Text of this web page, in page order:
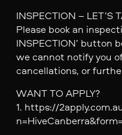
INSPECTION – LET’S
Please book an
INSPECTION’ button
we cannot notify you
cancellations, or
WANT TO APPLY?
1. https://